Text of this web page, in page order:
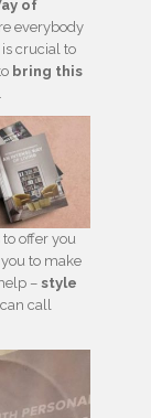
of
everybody
crucial to
bring this
.
to offer you
to make
– style
call